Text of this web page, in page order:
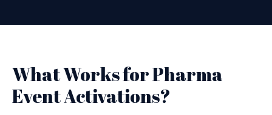
What Works for Pharma
Event Activations?